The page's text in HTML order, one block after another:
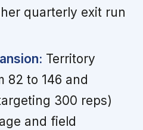
quarterly exit run
Territory
82 to 146 and
300 reps)
and field